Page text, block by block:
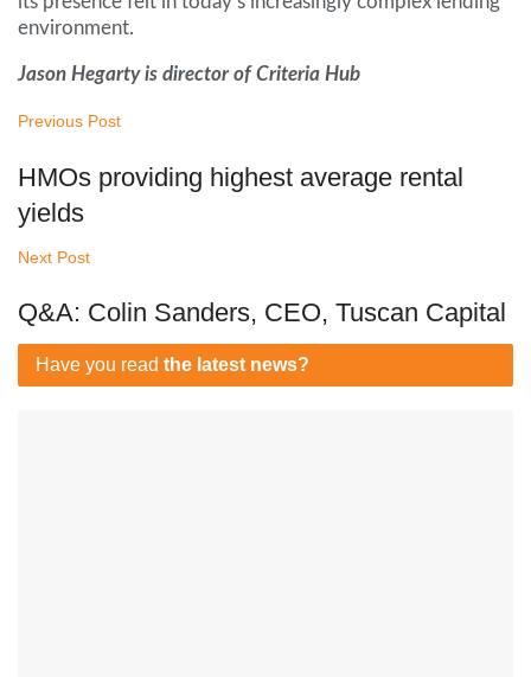
environment.
Jason Hegarty is director of Criteria Hub
Previous Post
HMOs providing highest average rental
yields
Next Post
Q&A: Colin Sanders, CEO, Tuscan Capital
Have you read the latest news?